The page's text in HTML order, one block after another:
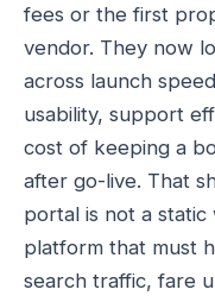
fees or the first
vendor. They now
across launch
usability, support
cost of keeping a
after go-live. That
portal is not a static
platform that must
search traffic, fare